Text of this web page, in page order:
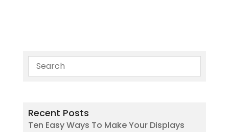
Recent Posts
Ten Easy Ways To Make Your Displays